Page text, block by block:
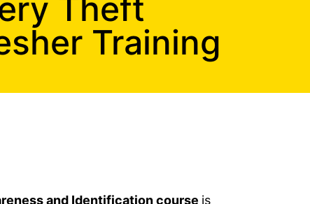
Theft
Training
and Identification course is